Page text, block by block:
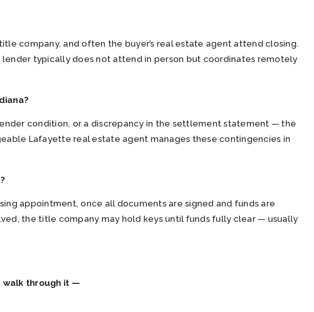
company, and often the buyer’s real estate agent attend closing.
typically does not attend in person but coordinates remotely
condition, or a discrepancy in the settlement statement — the
Lafayette real estate agent manages these contingencies in
appointment, once all documents are signed and funds are
the title company may hold keys until funds fully clear — usually
walk through it —